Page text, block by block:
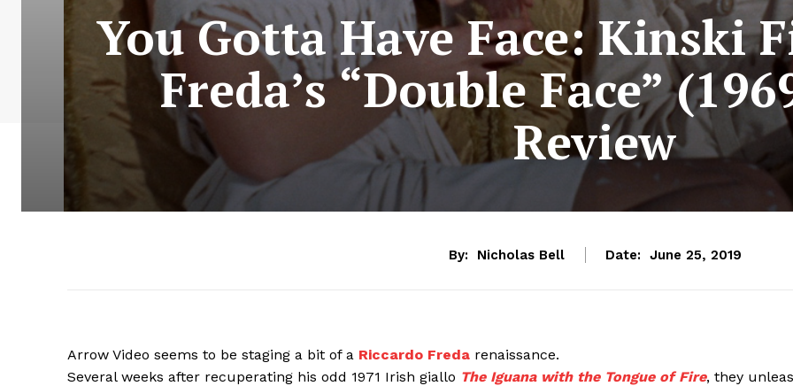
You Gotta Have Face: Kinski
Freda’s “Double Face”
Review
By: Nicholas Bell Date: June 25, 2019
Arrow Video seems to be staging a bit of a Riccardo Freda renaissance.
Several weeks after recuperating his odd 1971 Irish giallo The Iguana with the Tongue of Fire, they